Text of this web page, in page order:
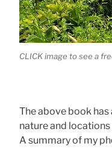
CLICK image to see a
The above book
nature and
A summary of my